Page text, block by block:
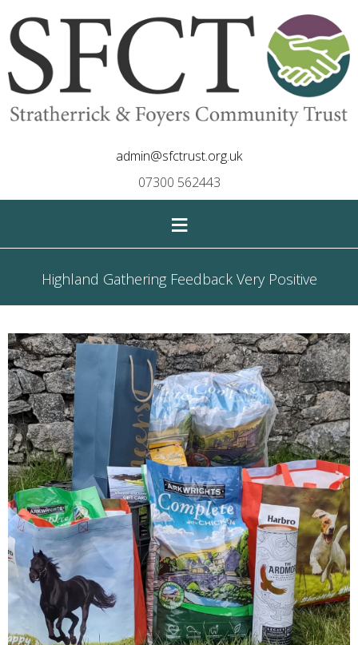
admin@sfctrust.org.uk
07300 562443
≡
Highland Gathering Feedback Very Positive